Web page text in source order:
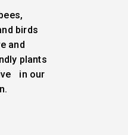
birds
and
plants
in our